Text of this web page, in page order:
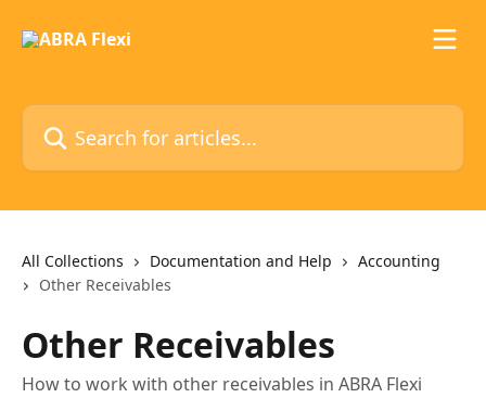
Search for articles...
All Collections Documentation and Help
Accounting
Other Receivables
Other Receivables
How to work with other receivables in ABRA Flexi